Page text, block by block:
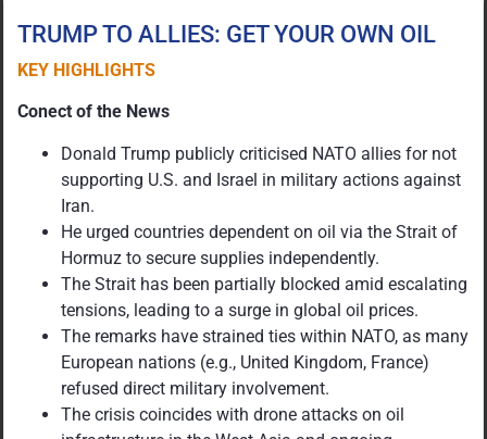
TRUMP TO ALLIES: GET YOUR OWN OIL
KEY HIGHLIGHTS
Conect of the News
Donald Trump publicly criticised NATO allies for not
supporting U.S. and Israel in military actions against
Iran.
He urged countries dependent on oil via the Strait of
Hormuz to secure supplies independently.
The Strait has been partially blocked amid escalating
tensions, leading to a surge in global oil prices.
The remarks have strained ties within NATO, as many
European nations (e.g., United Kingdom, France)
refused direct military involvement.
The crisis coincides with drone attacks on oil